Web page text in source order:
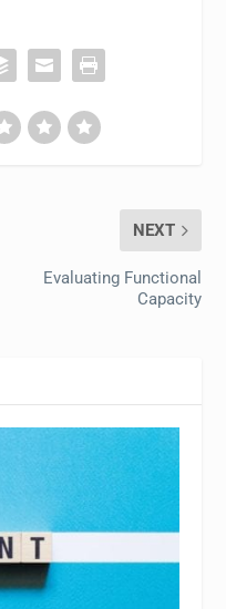
NEXT
Evaluating Functional
Capacity